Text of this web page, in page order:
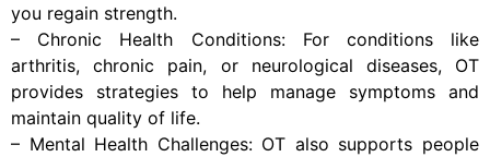
you regain strength.
– Chronic Health Conditions: For conditions like
arthritis, chronic pain, or neurological diseases, OT
provides strategies to help manage symptoms and
maintain quality of life.
– Mental Health Challenges: OT also supports people